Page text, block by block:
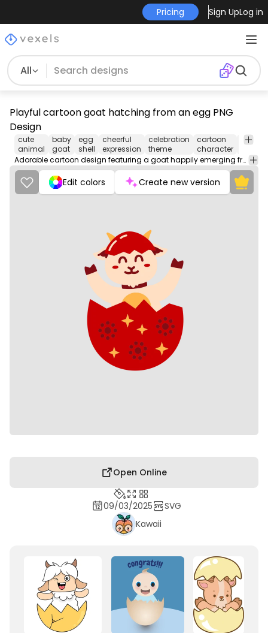
Pricing Sign UpLog in
All
Playful cartoon goat hatching from an egg PNG
Design
cute
animal
baby
goat
egg
shell
cheerful
expression
celebration
theme
cartoon
character
Adorable cartoon design featuring a goat happily emerging from a decorated egg.
Edit colors Create new version
Open Online
09/03/2025
SVG
Kawaii